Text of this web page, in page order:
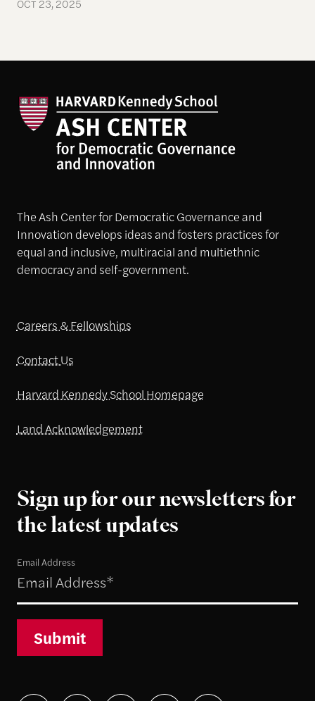
OCT 23, 2025
The Ash Center for Democratic Governance and
Innovation develops ideas and fosters practices for
equal and inclusive, multiracial and multiethnic
democracy and self-government.
Careers & Fellowships
Contact Us
Harvard Kennedy School Homepage
Land Acknowledgement
Sign up for our newsletters for
the latest updates
Email Address
Submit